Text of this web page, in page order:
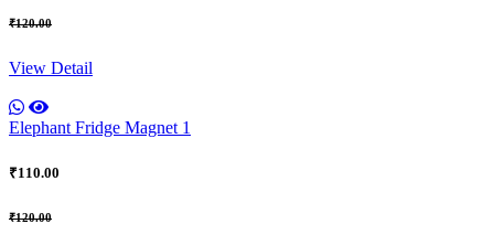
₹120.00
View Detail
Elephant Fridge Magnet 1
₹110.00
₹120.00